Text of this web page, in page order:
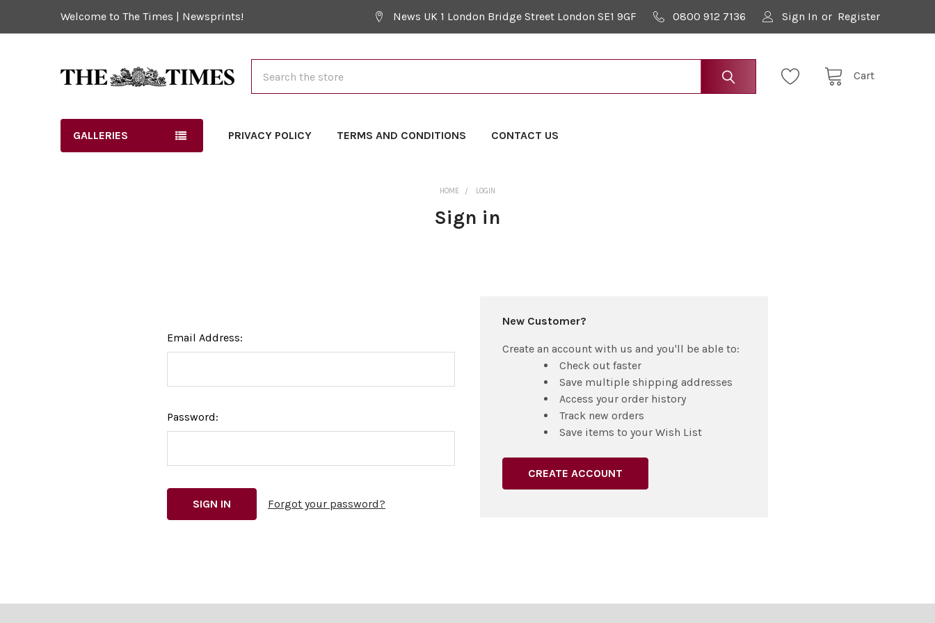
Welcome to The Times | Newsprints! News UK 1 London Bridge Street London SE1 9GF 0800 912 7136 Sign In or Register
Cart
GALLERIES PRIVACY POLICY TERMS AND CONDITIONS CONTACT US
HOME LOGIN
Sign in
Email Address:
Password:
Forgot your password?
New Customer?
Create an account with us and you'll be able to:
Check out faster
Save multiple shipping addresses
Access your order history
Track new orders
Save items to your Wish List
CREATE ACCOUNT